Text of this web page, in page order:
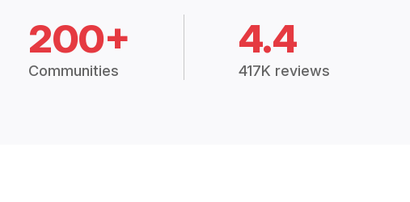
200+
Communities
4.4
417K reviews